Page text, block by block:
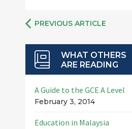
PREVIOUS ARTICLE
WHAT OTHERS
ARE READING
A Guide to the GCE A Level
February 3, 2014
Education in Malaysia